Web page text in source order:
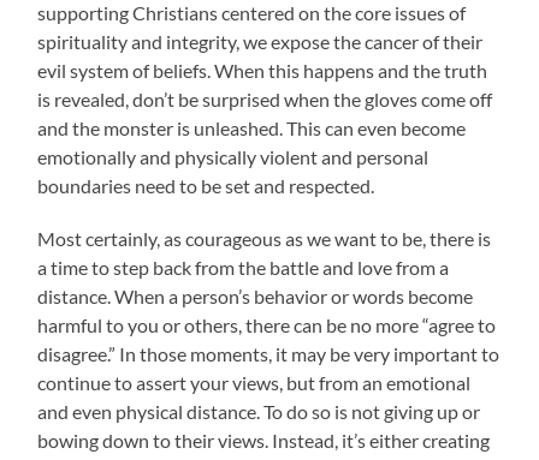
supporting Christians centered on the core issues of
spirituality and integrity, we expose the cancer of their
evil system of beliefs. When this happens and the truth
is revealed, don’t be surprised when the gloves come off
and the monster is unleashed. This can even become
emotionally and physically violent and personal
boundaries need to be set and respected.
Most certainly, as courageous as we want to be, there is
a time to step back from the battle and love from a
distance. When a person’s behavior or words become
harmful to you or others, there can be no more “agree to
disagree.” In those moments, it may be very important to
continue to assert your views, but from an emotional
and even physical distance. To do so is not giving up or
bowing down to their views. Instead, it’s either creating